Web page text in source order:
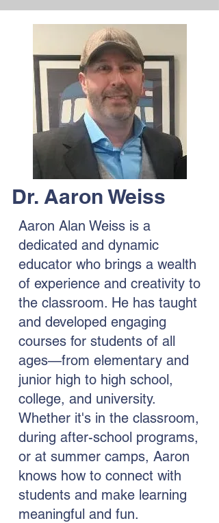
Dr. Aaron Weiss
Aaron Alan Weiss is a
dedicated and dynamic
educator who brings a wealth
of experience and creativity to
the classroom. He has taught
and developed engaging
courses for students of all
ages—from elementary and
junior high to high school,
college, and university.
Whether it's in the classroom,
during after-school programs,
or at summer camps, Aaron
knows how to connect with
students and make learning
meaningful and fun.